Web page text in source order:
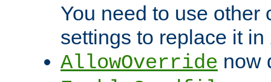
You need to use other
settings to replace it in
AllowOverride now